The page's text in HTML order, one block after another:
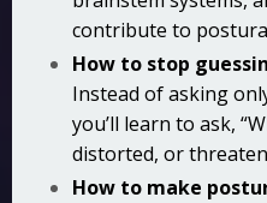
contribute to
How to stop
Instead of asking
you’ll learn to ask,
distorted, or
How to make